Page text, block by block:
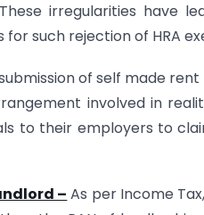
irregularities have
such rejection of HRA
of self made
involved in
to their employers to
– As per Income